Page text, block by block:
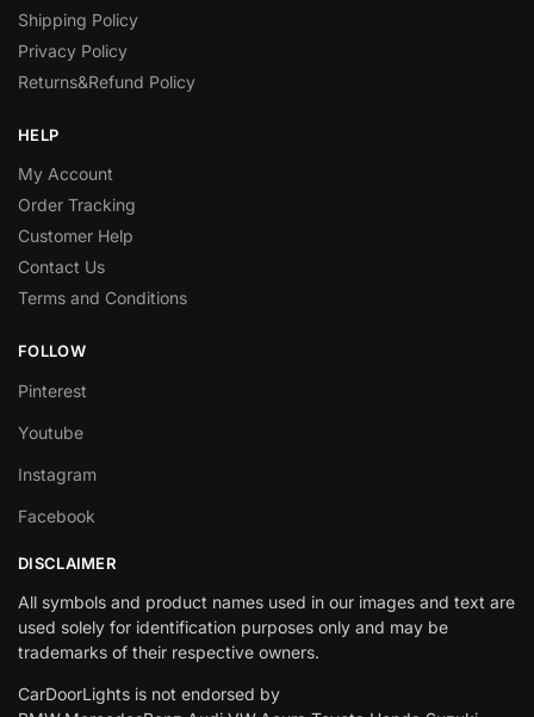
Shipping Policy
Privacy Policy
Returns&Refund Policy
HELP
My Account
Order Tracking
Customer Help
Contact Us
Terms and Conditions
FOLLOW
Pinterest
Youtube
Instagram
Facebook
DISCLAIMER
All symbols and product names used in our images and text are
used solely for identification purposes only and may be
trademarks of their respective owners.
CarDoorLights is not endorsed by